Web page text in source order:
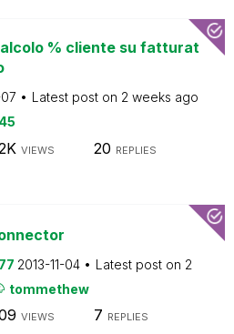
% cliente su fatturat
Latest post on 2 weeks ago
VIEWS 20 REPLIES
2013-11-04 Latest post on 2
tommethew
VIEWS 7 REPLIES